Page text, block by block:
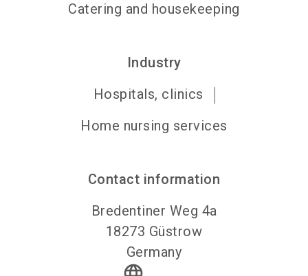
Catering and housekeeping
Industry
Hospitals, clinics
Home nursing services
Contact information
Bredentiner Weg 4a
18273 Güstrow
Germany